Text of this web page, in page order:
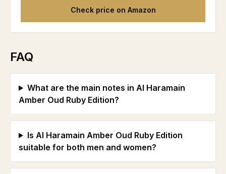
Check price on Amazon
FAQ
What are the main notes in Al Haramain
Amber Oud Ruby Edition?
Is Al Haramain Amber Oud Ruby Edition
suitable for both men and women?